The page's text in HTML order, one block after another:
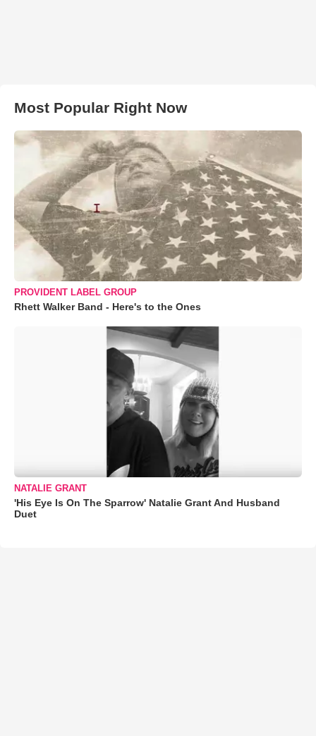
Most Popular Right Now
PROVIDENT LABEL GROUP
Rhett Walker Band - Here's to the Ones
NATALIE GRANT
'His Eye Is On The Sparrow' Natalie Grant And Husband
Duet